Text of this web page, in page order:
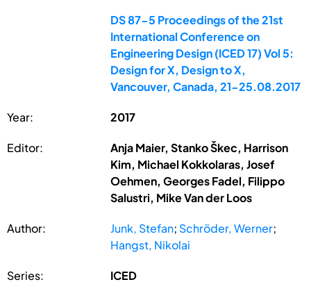
DS 87-5 Proceedings of the 21st
International Conference on
Engineering Design (ICED 17) Vol 5:
Design for X, Design to X,
Vancouver, Canada, 21-25.08.2017
Year: 2017
Editor:
Anja Maier, Stanko Škec, Harrison
Kim, Michael Kokkolaras, Josef
Oehmen, Georges Fadel, Filippo
Salustri, Mike Van der Loos
Author: Junk, Stefan; Schröder, Werner;
Hangst, Nikolai
Series: ICED